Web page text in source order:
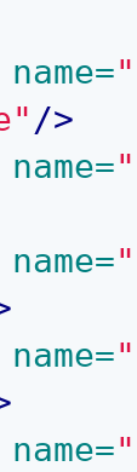
name=
/>
name=
name=
name=
name=